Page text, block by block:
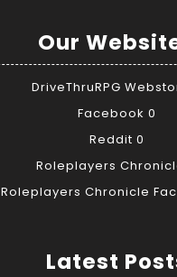
Our
DriveThruRPG
Facebook 0
Reddit 0
Roleplayers
Roleplayers Chronicle
Latest